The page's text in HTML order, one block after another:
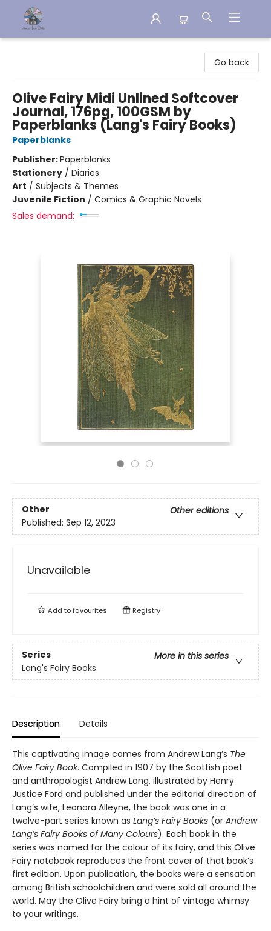
Go back
Olive Fairy Midi Unlined Softcover
Journal, 176pg, 100GSM by
Paperblanks (Lang's Fairy Books)
Paperblanks
Publisher:Paperblanks
Stationery / Diaries
Art / Subjects & Themes
Juvenile Fiction / Comics & Graphic Novels
Sales demand:
Other
Other editions
Published: Sep 12, 2023
Unavailable
Add tofavourites Registry
Series
More in this series
Lang's Fairy Books
Description Details
This captivating image comes from Andrew Lang’s The
Olive Fairy Book. Compiled in 1907 by the Scottish poet
and anthropologist Andrew Lang, illustrated by Henry
Justice Ford and published under the editorial direction of
Lang’s wife, Leonora Alleyne, the book was one in a
twelve-part series known as Lang’s Fairy Books (or Andrew
Lang’s Fairy Books of Many Colours). Each book in the
series was named for the colour of its fairy, and this Olive
Fairy notebook reproduces the front cover of that book’s
first edition. Upon publication, the books were a sensation
among British schoolchildren and were sold all around the
world. May the Olive Fairy bring a hint of vintage whimsy
to your writings.